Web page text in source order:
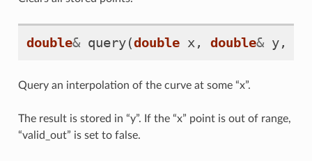
double& query(double x, double& y,
Query an interpolation of the curve at some “x”.
The result is stored in “y”. If the “x” point is out of range,
“valid_out” is set to false.